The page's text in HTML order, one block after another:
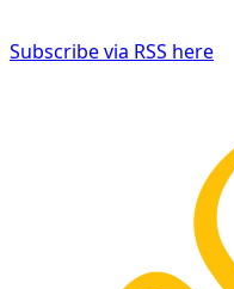
Subscribe via RSS here